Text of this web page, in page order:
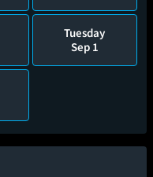
Tuesday
Sep 1